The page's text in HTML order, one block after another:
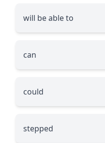
will be able to
can
could
stepped